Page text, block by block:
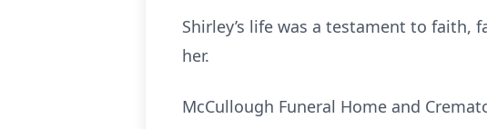
Shirley’s life was a testament to faith,
her.
McCullough Funeral Home and